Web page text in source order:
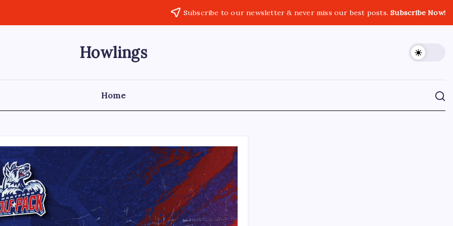
Subscribe to our newsletter & never miss our best posts.Subscribe Now!
Howlings
Home